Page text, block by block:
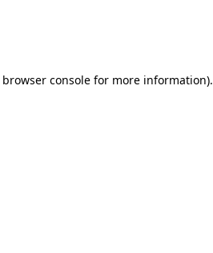
browser consolefor more information).